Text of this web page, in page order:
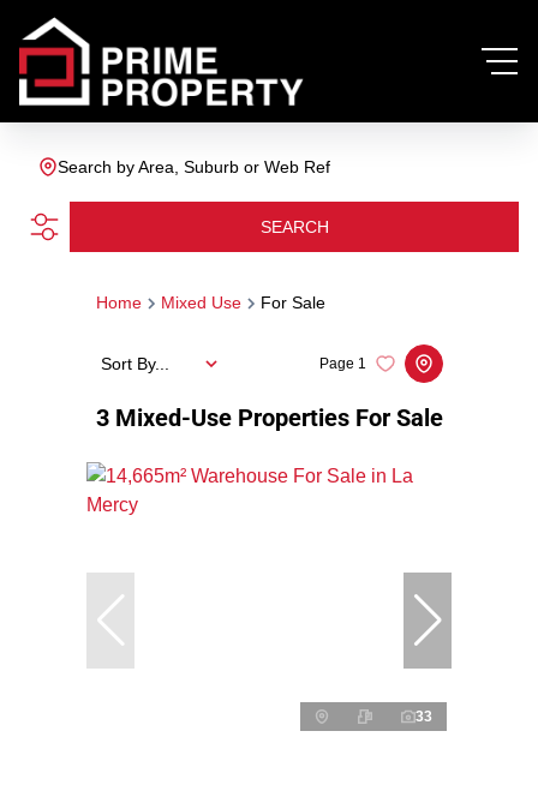
Search by Area, Suburb or Web Ref
SEARCH
Home Mixed Use For Sale
3 Mixed-Use Properties For Sale
Page 1
Sort By...
33